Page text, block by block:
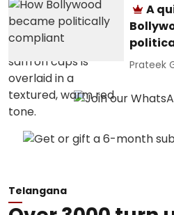
A
Prateek
Telangana